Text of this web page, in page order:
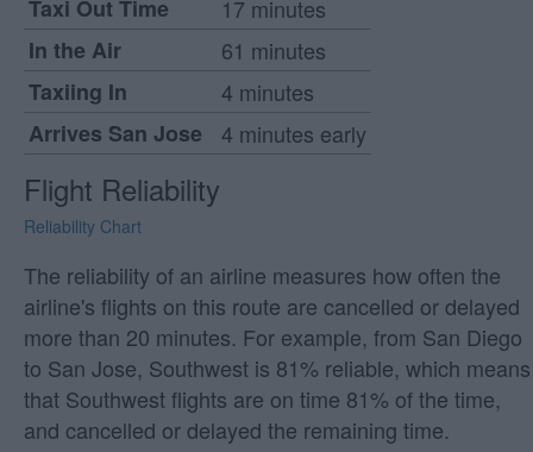
Taxi Out Time
17 minutes
In the Air
61 minutes
Taxiing In
4 minutes
Arrives San Jose
4 minutes early
Flight Reliability
Reliability Chart
The reliability of an airline measures how often the
airline's flights on this route are cancelled or delayed
more than 20 minutes. For example, from San Diego
to San Jose, Southwest is 81% reliable, which means
that Southwest flights are on time 81% of the time,
and cancelled or delayed the remaining time.